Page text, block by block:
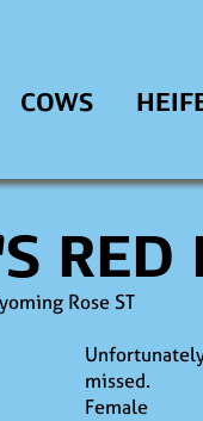
COWS
RED
Rose ST
missed.
Female